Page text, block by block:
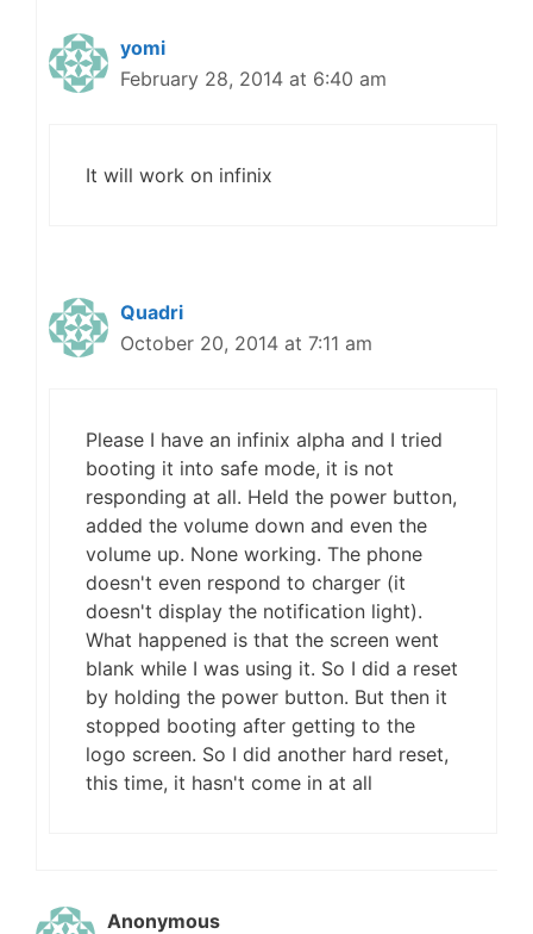
yomi
February 28, 2014 at 6:40 am
It will work on infinix
Quadri
October 20, 2014 at 7:11 am
Please I have an infinix alpha and I tried
booting it into safe mode, it is not
responding at all. Held the power button,
added the volume down and even the
volume up. None working. The phone
doesn't even respond to charger (it
doesn't display the notification light).
What happened is that the screen went
blank while I was using it. So I did a reset
by holding the power button. But then it
stopped booting after getting to the
logo screen. So I did another hard reset,
this time, it hasn't come in at all
Anonymous